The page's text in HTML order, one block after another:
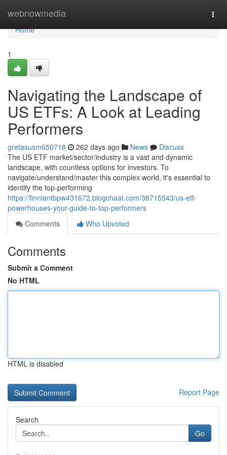
webnowmedia
Home
Home
1
Navigating the Landscape of
US ETFs: A Look at Leading
Performers
gretasusm650718 262 days ago News
Discuss
The US ETF market/sector/industry is a vast and dynamic
landscape, with countless options for investors. To
navigate/understand/master this complex world, it's essential to
identify the top-performing
https://finniantbpw431672.blogchaat.com/38715543/us-etf-
powerhouses-your-guide-to-top-performers
Comments
Who Upvoted
Comments
Submit a Comment
No HTML
HTML is disabled
Report Page
Search
Go